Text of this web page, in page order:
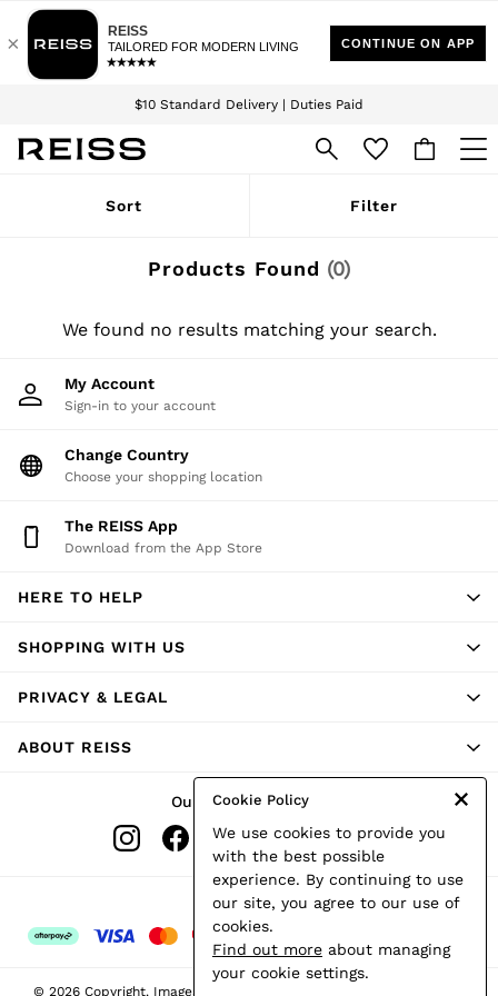
$10 Standard Delivery | Duties Paid
We accept
Download the Reiss app today and enjoy 15% off your first app order. T&Cs
Sign up for our emails to stay up to date with the world of Reiss.
Cookie Policy
We use cookies to provide you
with the best possible
experience. By continuing to use
our site, you agree to our use of
cookies.
Find out more about managing
your cookie settings.
WOMEN
Winter 26 Collection
Blazers
Jeans
Jumpsuits & Playsuits
Leather & Suede Jackets
Petite
Shorts
Skirts
Suits & Tailoring
Swimwear
Trousers
All Clothing
Heels
Sandals
Belts
Hats, Gloves & Scarves
Socks & Tights
All Accessories
Holiday
Linen Collection
Workwear
Sort Filter
Products Found (0)
We found no results matching your search.
My Account
Sign-in to your account
Change Country
Choose your shopping location
The REISS App
Download from the App Store
HERE TO HELP
SHOPPING WITH US
PRIVACY & LEGAL
ABOUT REISS
Our Social Networks
Ways to pay
© 2026 Copyright. Images on this page are protected by copyright.